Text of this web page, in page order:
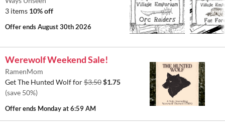
3 items 10% off
Offer endsAugust 30th 2026
Werewolf Weekend Sale!
RamenMom
Get The Hunted Wolf for$3.50$1.75
(save 50%)
Offer ends Monday at 6:59 AM